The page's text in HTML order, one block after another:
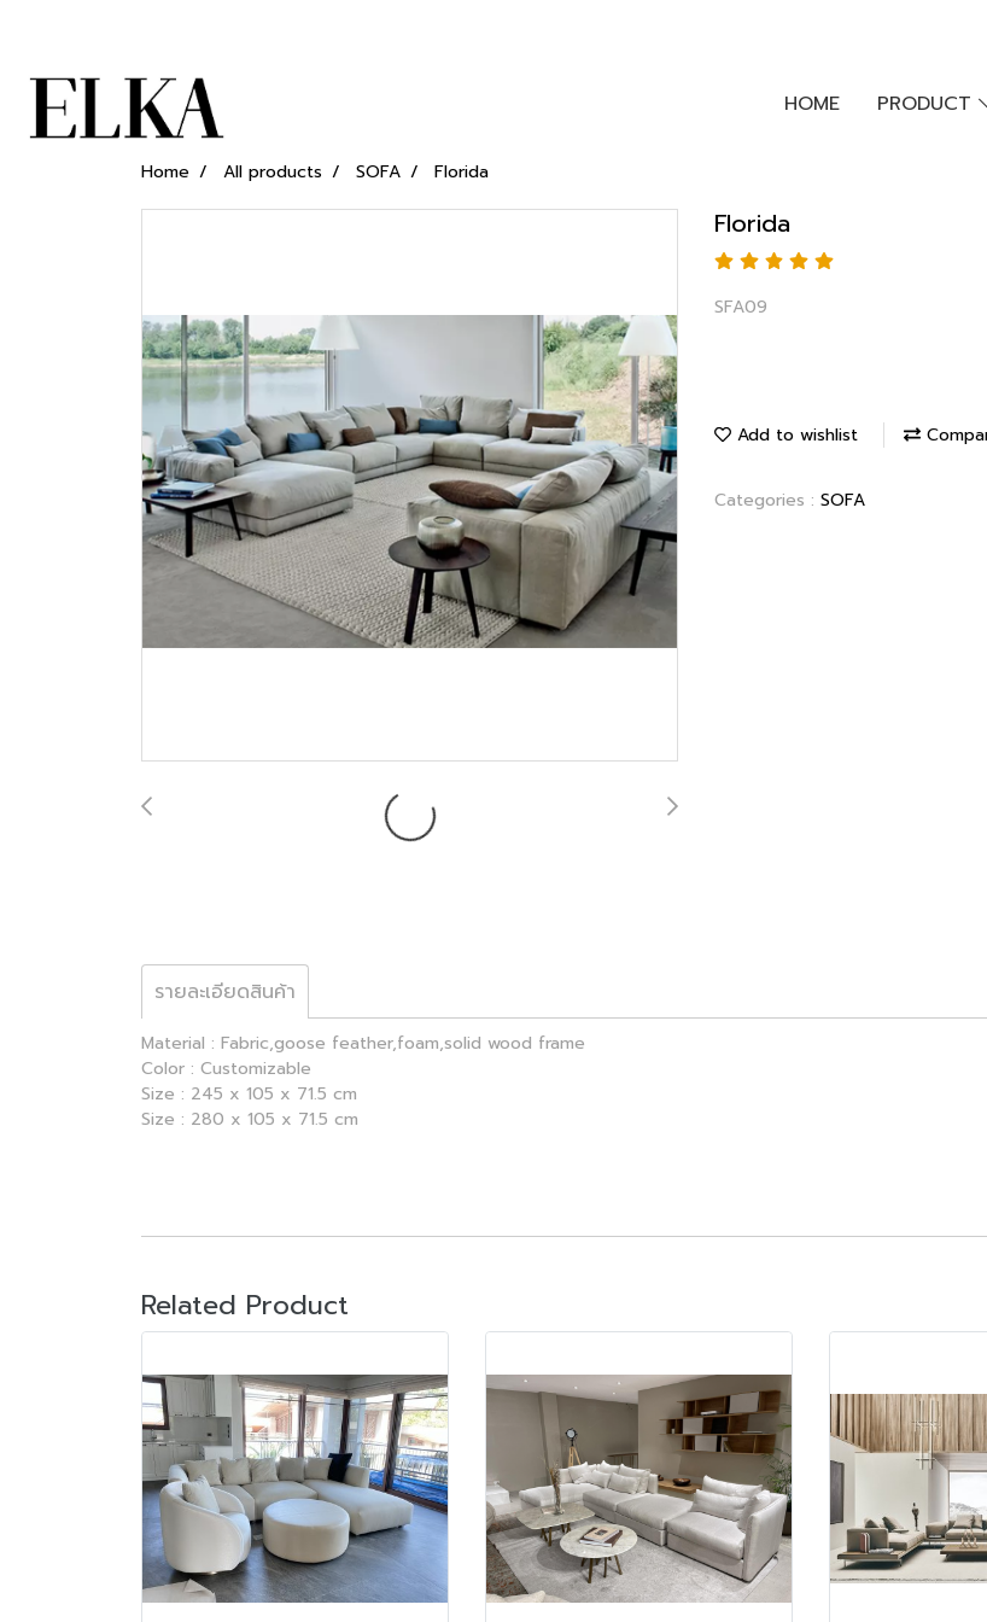
HOME PRODUCT
Home All products SOFA Florida
Florida
SFA09
Add to wishlist
Categories : SOFA
รายละเอียดสินค้า
Material : Fabric,goose feather,foam,solid wood frame
Color : Customizable
Size : 245 x 105 x 71.5 cm
Size : 280 x 105 x 71.5 cm
Related Product